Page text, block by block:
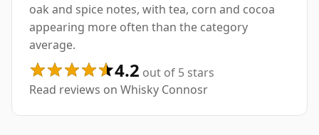
oak and spice notes, with tea, corn and cocoa
appearing more often than the category
average.
4.2 out of 5 stars
Read reviews on Whisky Connosr